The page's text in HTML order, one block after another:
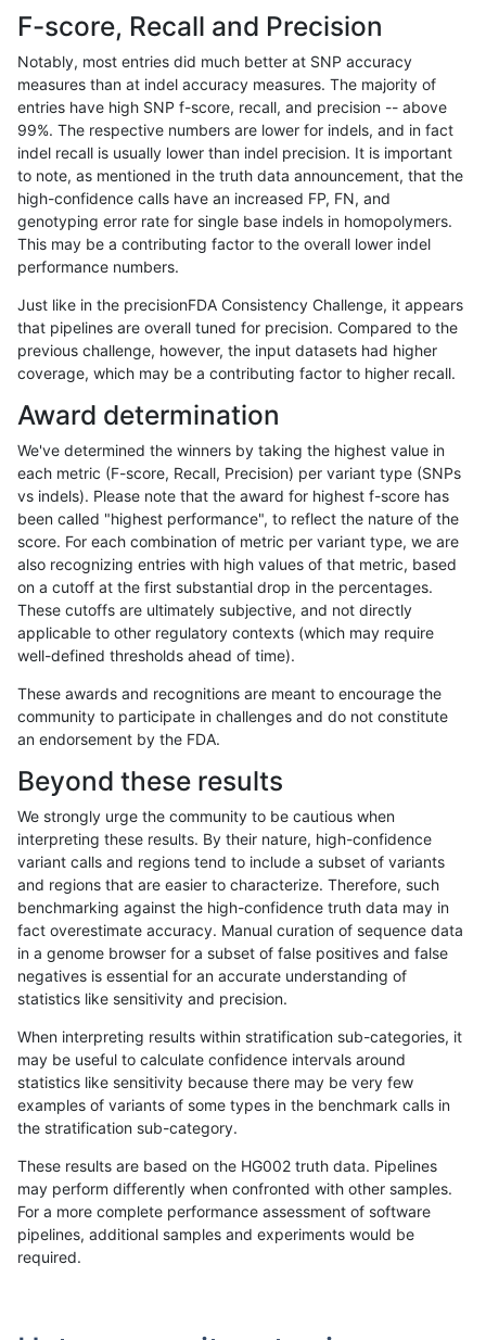
«12...232425 26272829 30 31...17201721»
mlin-fermikit INDEL C16_PLUS map_l125_m2_e1 *
mlin-fermikit INDEL C16_PLUS map_l125_m2_e1 het
mlin-fermikit INDEL C16_PLUS map_l125_m2_e1 hetalt
mlin-fermikit INDEL C16_PLUS map_l125_m2_e1 homalt
mlin-fermikit INDEL C16_PLUS map_l150_m0_e0 *
mlin-fermikit INDEL C16_PLUS map_l150_m0_e0
mlin-fermikit INDEL C16_PLUS map_l150_m0_e0
mlin-fermikit INDEL C16_PLUS map_l150_m0_e0 homalt
mlin-fermikit INDEL C16_PLUS map_l150_m1_e0
mlin-fermikit INDEL C16_PLUS map_l150_m1_e0 het
mlin-fermikit INDEL C16_PLUS map_l150_m1_e0 hetalt
mlin-fermikit INDEL C16_PLUS map_l150_m1_e0 homalt
mlin-fermikit INDEL C16_PLUS map_l150_m2_e0 *
mlin-fermikit INDEL C16_PLUS map_l150_m2_e0 het
mlin-fermikit INDEL C16_PLUS map_l150_m2_e0 homalt
mlin-fermikit INDEL C16_PLUS map_l150_m2_e1 hetalt
mlin-fermikit INDEL C16_PLUS map_l150_m2_e1 homalt
mlin-fermikit INDEL C16_PLUS map_l250_m0_e0 *
mlin-fermikit INDEL C16_PLUS map_l250_m0_e0 het
mlin-fermikit INDEL C16_PLUS map_l250_m0_e0 homalt
F-score, Recall and Precision
Notably, most entries did much better at SNP accuracy
measures than at indel accuracy measures. The majority of
entries have high SNP f-score, recall, and precision -- above
99%. The respective numbers are lower for indels, and in fact
indel recall is usually lower than indel precision. It is important
to note, as mentioned in the truth data announcement, that the
high-confidence calls have an increased FP, FN, and
genotyping error rate for single base indels in homopolymers.
This may be a contributing factor to the overall lower indel
performance numbers.
Just like in the precisionFDA Consistency Challenge, it appears
that pipelines are overall tuned for precision. Compared to the
previous challenge, however, the input datasets had higher
coverage, which may be a contributing factor to higher recall.
Award determination
We've determined the winners by taking the highest value in
each metric (F-score, Recall, Precision) per variant type (SNPs
vs indels). Please note that the award for highest f-score has
been called "highest performance", to reflect the nature of the
score. For each combination of metric per variant type, we are
also recognizing entries with high values of that metric, based
on a cutoff at the first substantial drop in the percentages.
These cutoffs are ultimately subjective, and not directly
applicable to other regulatory contexts (which may require
well-defined thresholds ahead of time).
These awards and recognitions are meant to encourage the
community to participate in challenges and do not constitute
an endorsement by the FDA.
Beyond these results
We strongly urge the community to be cautious when
interpreting these results. By their nature, high-confidence
variant calls and regions tend to include a subset of variants
and regions that are easier to characterize. Therefore, such
benchmarking against the high-confidence truth data may in
fact overestimate accuracy. Manual curation of sequence data
in a genome browser for a subset of false positives and false
negatives is essential for an accurate understanding of
statistics like sensitivity and precision.
When interpreting results within stratification sub-categories, it
may be useful to calculate confidence intervals around
statistics like sensitivity because there may be very few
examples of variants of some types in the benchmark calls in
the stratification sub-category.
These results are based on the HG002 truth data. Pipelines
may perform differently when confronted with other samples.
For a more complete performance assessment of software
pipelines, additional samples and experiments would be
required.